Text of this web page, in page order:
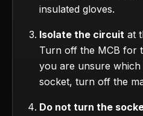
insulated gloves.
Isolate the circuit at
Turn off the MCB for
you are unsure
socket, turn off the
Do not turn the